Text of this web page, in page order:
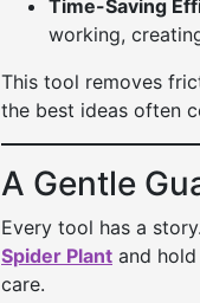
Time-Saving
working,
This tool removes
the best ideas often
A Gentle
Every tool has a
Spider Plant and
care.